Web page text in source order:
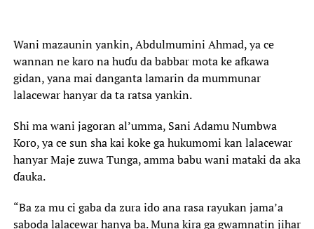
Wani mazaunin yankin, Abdulmumini Ahmad, ya ce
wannan ne karo na huɗu da babbar mota ke afkawa
gidan, yana mai danganta lamarin da mummunar
lalacewar hanyar da ta ratsa yankin.
Shi ma wani jagoran al’umma, Sani Adamu Numbwa
Koro, ya ce sun sha kai koke ga hukumomi kan lalacewar
hanyar Maje zuwa Tunga, amma babu wani mataki da aka
ɗauka.
“Ba za mu ci gaba da zura ido ana rasa rayukan jama’a
saboda lalacewar hanya ba. Muna kira ga gwamnatin jihar